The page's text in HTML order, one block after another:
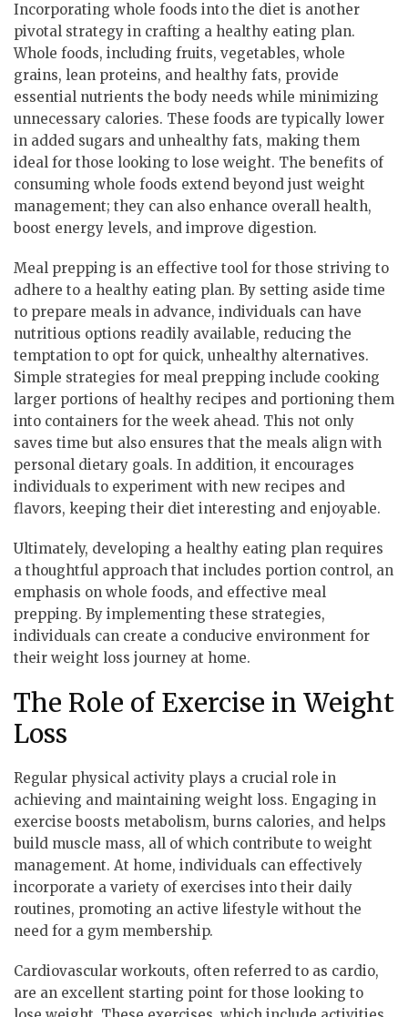
Incorporating whole foods into the diet is another
pivotal strategy in crafting a healthy eating plan.
Whole foods, including fruits, vegetables, whole
grains, lean proteins, and healthy fats, provide
essential nutrients the body needs while minimizing
unnecessary calories. These foods are typically lower
in added sugars and unhealthy fats, making them
ideal for those looking to lose weight. The benefits of
consuming whole foods extend beyond just weight
management; they can also enhance overall health,
boost energy levels, and improve digestion.
Meal prepping is an effective tool for those striving to
adhere to a healthy eating plan. By setting aside time
to prepare meals in advance, individuals can have
nutritious options readily available, reducing the
temptation to opt for quick, unhealthy alternatives.
Simple strategies for meal prepping include cooking
larger portions of healthy recipes and portioning them
into containers for the week ahead. This not only
saves time but also ensures that the meals align with
personal dietary goals. In addition, it encourages
individuals to experiment with new recipes and
flavors, keeping their diet interesting and enjoyable.
Ultimately, developing a healthy eating plan requires
a thoughtful approach that includes portion control, an
emphasis on whole foods, and effective meal
prepping. By implementing these strategies,
individuals can create a conducive environment for
their weight loss journey at home.
The Role of Exercise in Weight
Loss
Regular physical activity plays a crucial role in
achieving and maintaining weight loss. Engaging in
exercise boosts metabolism, burns calories, and helps
build muscle mass, all of which contribute to weight
management. At home, individuals can effectively
incorporate a variety of exercises into their daily
routines, promoting an active lifestyle without the
need for a gym membership.
Cardiovascular workouts, often referred to as cardio,
are an excellent starting point for those looking to